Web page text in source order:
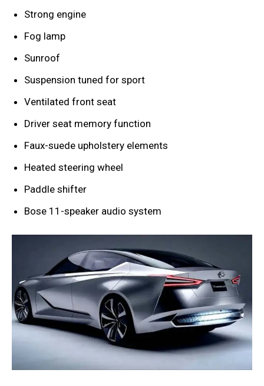
Strong engine
Fog lamp
Sunroof
Suspension tuned for sport
Ventilated front seat
Driver seat memory function
Faux-suede upholstery elements
Heated steering wheel
Paddle shifter
Bose 11-speaker audio system